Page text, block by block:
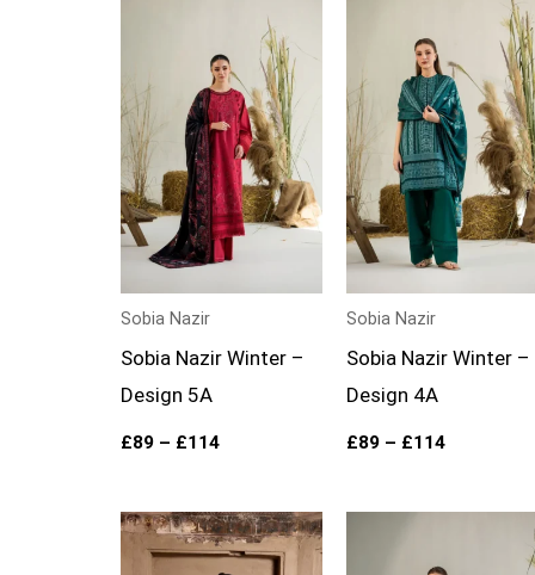
Sobia Nazir
Sobia Nazir Winter –
Design 5A
£89 – £114
range:
through
£114
Sobia Nazir
Sobia Nazir Winter –
Design 4A
£89 – £114
through
£114
£89